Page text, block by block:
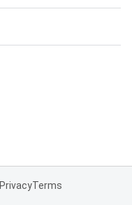
PrivacyTerms